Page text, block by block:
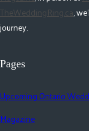
TheWeddingRing.ca,
journey.
Pages
Upcoming Ontario
Magazine